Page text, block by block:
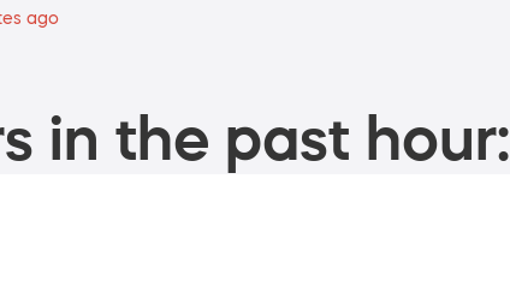
ago
in the past hour: